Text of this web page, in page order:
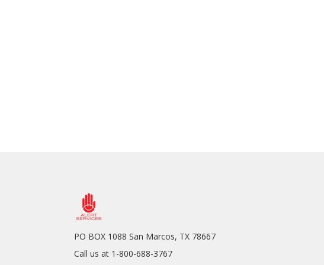
PO BOX 1088 San Marcos, TX 78667
Call us at 1-800-688-3767